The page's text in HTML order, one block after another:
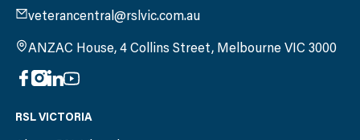
veterancentral@rslvic.com.au
ANZAC House, 4 Collins Street, Melbourne VIC 3000
RSL VICTORIA